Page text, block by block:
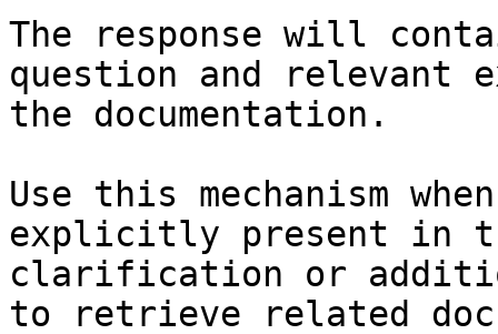
The response will
question and relevant
the documentation.
Use this mechanism
explicitly present in
clarification or